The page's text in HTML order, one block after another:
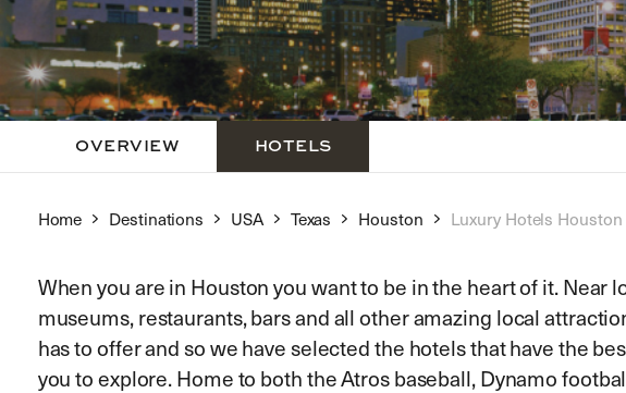
OVERVIEW HOTELS
Home Destinations USA Texas Houston Luxury Hotels Houston
When you are in Houston you want to be in the heart of it. Near
museums, restaurants, bars and all other amazing local
has to offer and so we have selected the hotels that have the
you to explore. Home to both the Atros baseball, Dynamo